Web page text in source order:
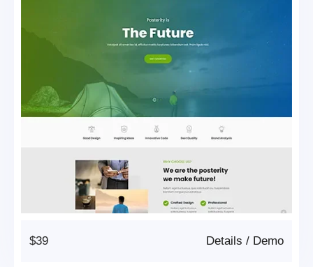
$39 Demo
/
Details